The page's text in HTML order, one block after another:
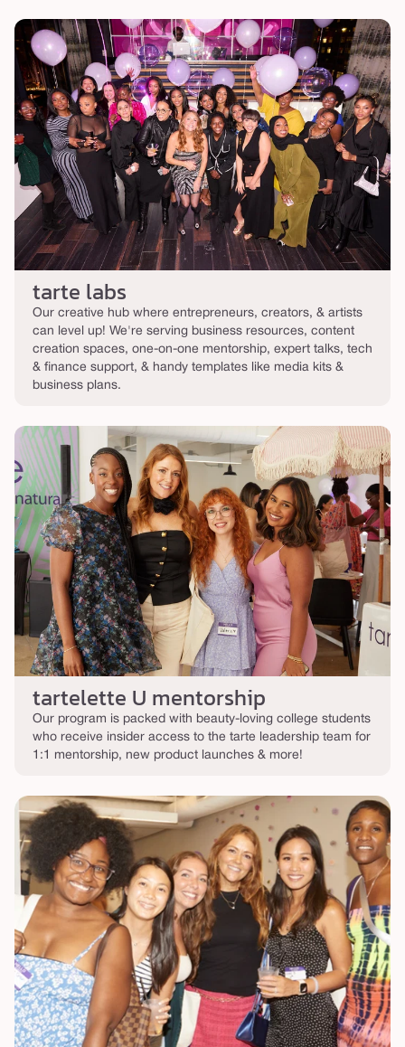
tarte labs
Our creative hub where entrepreneurs, creators, & artists
can level up! We're serving business resources, content
creation spaces, one-on-one mentorship, expert talks, tech
& finance support, & handy templates like media kits &
business plans.
tartelette U mentorship
Our program is packed with beauty-loving college students
who receive insider access to the tarte leadership team for
1:1 mentorship, new product launches & more!